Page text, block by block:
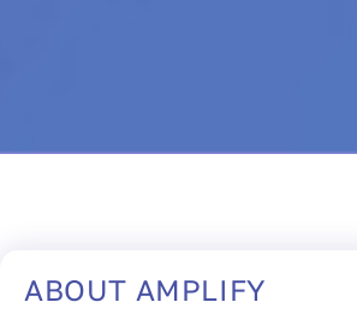
ABOUT AMPLIFY